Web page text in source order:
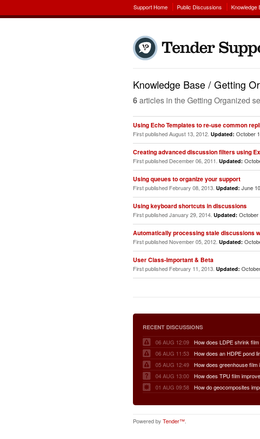
Support Home Public Discussions Knowledge
Knowledge Base / Getting
6articles in the Getting Organized
Using Echo Templates to re-use common
First published August 13, 2012. Updated: October
Creating advanced discussion filters using
First published December 06, 2011. Updated:
Using queues to organize your support
First published February 08, 2013. Updated: June
Using keyboard shortcuts in discussions
First published January 29, 2014. Updated: October
Automatically processing stale discussions
First published November 05, 2012. Updated:
User Class-Important & Beta
First published February 11, 2013. Updated:
RECENT DISCUSSIONS
06 AUG 12:09
06 AUG 11:53
05 AUG 12:49
04 AUG 13:00
01 AUG 09:58
Powered by Tender™